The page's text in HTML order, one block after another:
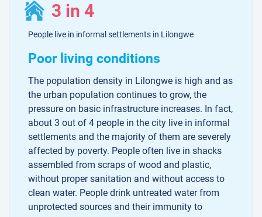
3 in 4
People live in informal settlements in Lilongwe
Poor living conditions
The population density in Lilongwe is high and as
the urban population continues to grow, the
pressure on basic infrastructure increases. In fact,
about 3 out of 4 people in the city live in informal
settlements and the majority of them are severely
affected by poverty. People often live in shacks
assembled from scraps of wood and plastic,
without proper sanitation and without access to
clean water. People drink untreated water from
unprotected sources and their immunity to